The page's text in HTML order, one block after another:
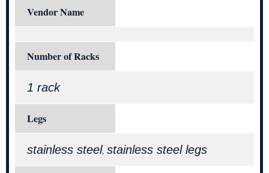
Vendor Name
Number of Racks
1 rack
Legs
stainless steel, stainless steel legs